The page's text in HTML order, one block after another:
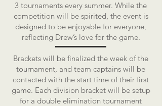
3 tournaments every summer. While the
competition will be spirited, the event is
designed to be enjoyable for everyone,
reflecting Drew’s love for the game.
Brackets will be finalized the week of the
tournament, and team captains will be
contacted with the start time of their first
game. Each division bracket will be setup
for a double elimination tournament